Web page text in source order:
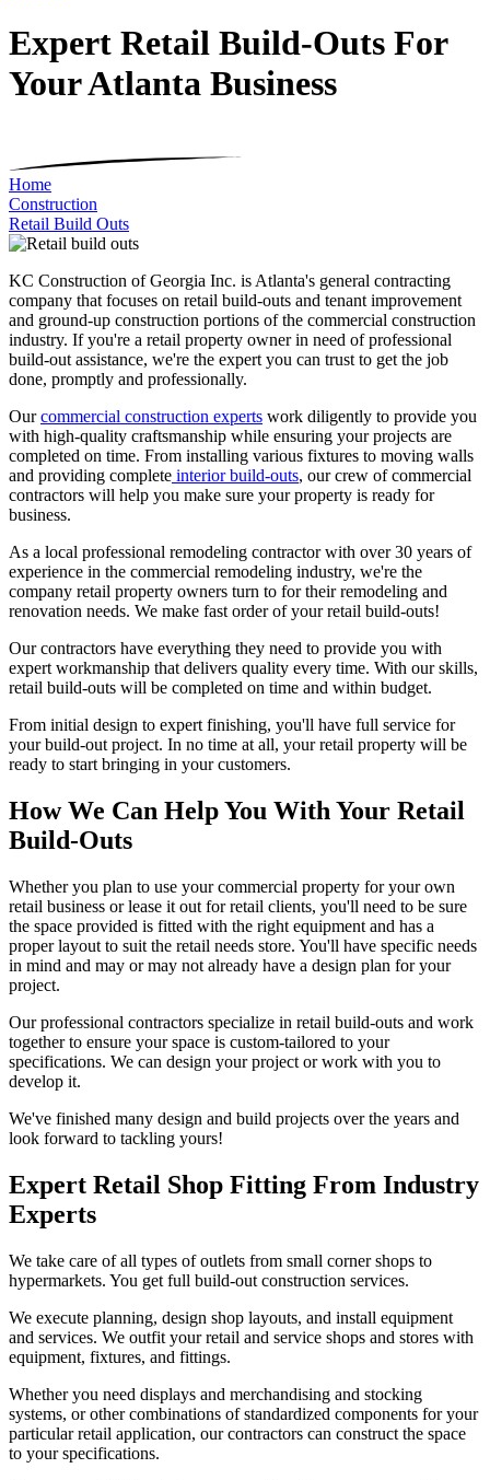
Expert Retail Build-Outs For
Your Atlanta Business
Home
Construction
Retail Build Outs
KC Construction of Georgia Inc. is Atlanta's general contracting
company that focuses on retail build-outs and tenant improvement
and ground-up construction portions of the commercial construction
industry. If you're a retail property owner in need of professional
build-out assistance, we're the expert you can trust to get the job
done, promptly and professionally.
Ourcommercial construction experts work diligently to provide you
with high-quality craftsmanship while ensuring your projects are
completed on time. From installing various fixtures to moving walls
and providing complete interior build-outs, our crew of commercial
contractors will help you make sure your property is ready for
business.
As a local professional remodeling contractor with over 30 years of
experience in the commercial remodeling industry, we're the
company retail property owners turn to for their remodeling and
renovation needs. We make fast order of your retail build-outs!
Our contractors have everything they need to provide you with
expert workmanship that delivers quality every time. With our skills,
retail build-outs will be completed on time and within budget.
From initial design to expert finishing, you'll have full service for
your build-out project. In no time at all, your retail property will be
ready to start bringing in your customers.
How We Can Help You With Your Retail
Build-Outs
Whether you plan to use your commercial property for your own
retail business or lease it out for retail clients, you'll need to be sure
the space provided is fitted with the right equipment and has a
proper layout to suit the retail needs store. You'll have specific needs
in mind and may or may not already have a design plan for your
project.
Our professional contractors specialize in retail build-outs and work
together to ensure your space is custom-tailored to your
specifications. We can design your project or work with you to
develop it.
We've finished many design and build projects over the years and
look forward to tackling yours!
Expert Retail Shop Fitting From Industry
Experts
We take care of all types of outlets from small corner shops to
hypermarkets. You get full build-out construction services.
We execute planning, design shop layouts, and install equipment
and services. We outfit your retail and service shops and stores with
equipment, fixtures, and fittings.
Whether you need displays and merchandising and stocking
systems, or other combinations of standardized components for your
particular retail application, our contractors can construct the space
to your specifications.